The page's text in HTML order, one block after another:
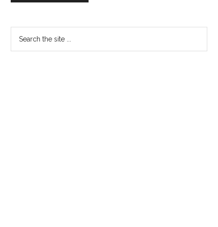
Primary
Sidebar